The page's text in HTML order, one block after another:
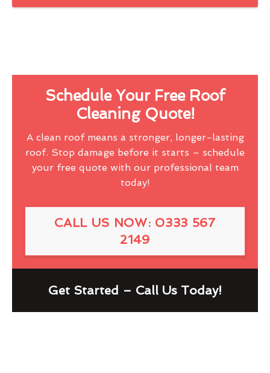
Schedule Your Free Roof
Cleaning Quote!
A clean roof means a stronger, longer-lasting
roof. Stop damage before it starts – schedule
your free quote with our professional team
today!
CALL US NOW: 0333 567
2149
Get Started – Call Us Today!